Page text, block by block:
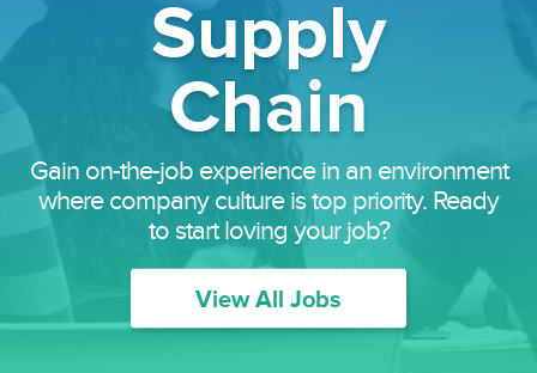
Supply
Chain
Gain on-the-job experience in an environment
where company culture is top priority. Ready
to start loving your job?
View All Jobs